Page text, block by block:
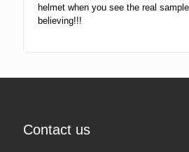
helmet when you see the real
believing!!!
Contact us